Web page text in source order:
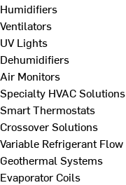
Humidifiers
Ventilators
UV Lights
Dehumidifiers
Air Monitors
Specialty HVAC Solutions
Smart Thermostats
Crossover Solutions
Variable Refrigerant Flow
Geothermal Systems
Evaporator Coils